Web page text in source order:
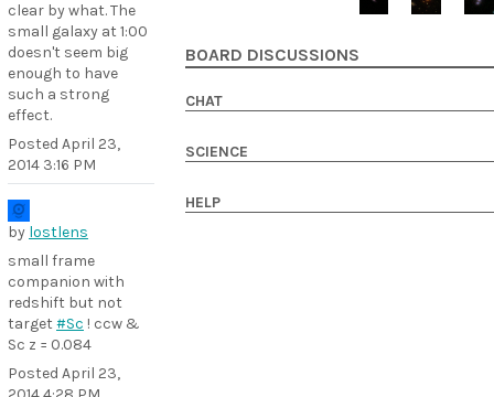
clear by what. The
small galaxy at 1:00
doesn't seem big
enough to have
such a strong
effect.
Posted April 23,
2014 3:16 PM
by lostlens
small frame
companion with
redshift but not
target #Sc ! ccw &
Sc z = 0.084
Posted April 23,
BOARD DISCUSSIONS
CHAT
SCIENCE
HELP